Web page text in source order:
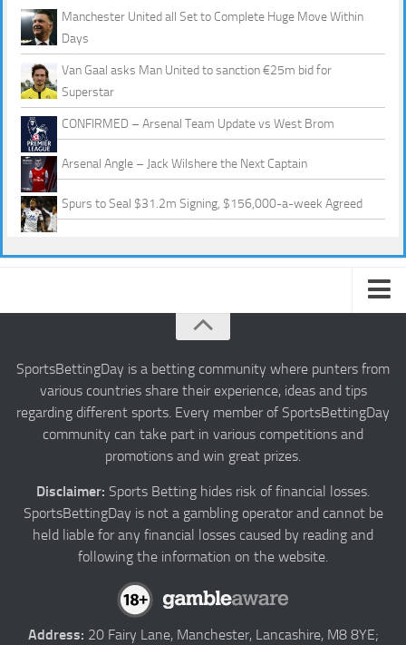
Manchester United all Set to Complete Huge Move Within
Days
Van Gaal asks Man United to sanction €25m bid for
Superstar
CONFIRMED – Arsenal Team Update vs West Brom
Arsenal Angle – Jack Wilshere the Next Captain
Spurs to Seal $31.2m Signing, $156,000-a-week Agreed
Authors
Privacy
Contact
Terms and Conditions
SportsBettingDay is a betting community where punters from
various countries share their experience, ideas and tips
regarding different sports. Every member of SportsBettingDay
community can take part in various competitions and
promotions and win great prizes.
Disclaimer: Sports Betting hides risk of financial losses.
SportsBettingDay is not a gambling operator and cannot be
held liable for any financial losses caused by reading and
following the information on the website.
Address: 20 Fairy Lane, Manchester, Lancashire, M8 8YE;